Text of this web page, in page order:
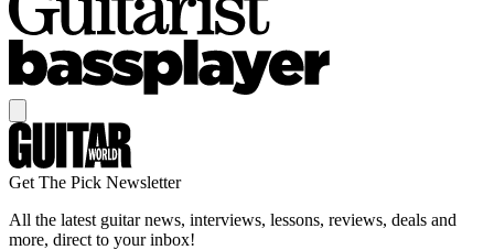
Get The Pick Newsletter
All the latest guitar news, interviews, lessons, reviews, deals and
more, direct to your inbox!